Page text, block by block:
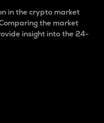
in the crypto market
the market
insight into the 24-